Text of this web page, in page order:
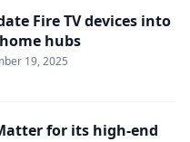
Fire TV devices into
hubs
19, 2025
for its high-end